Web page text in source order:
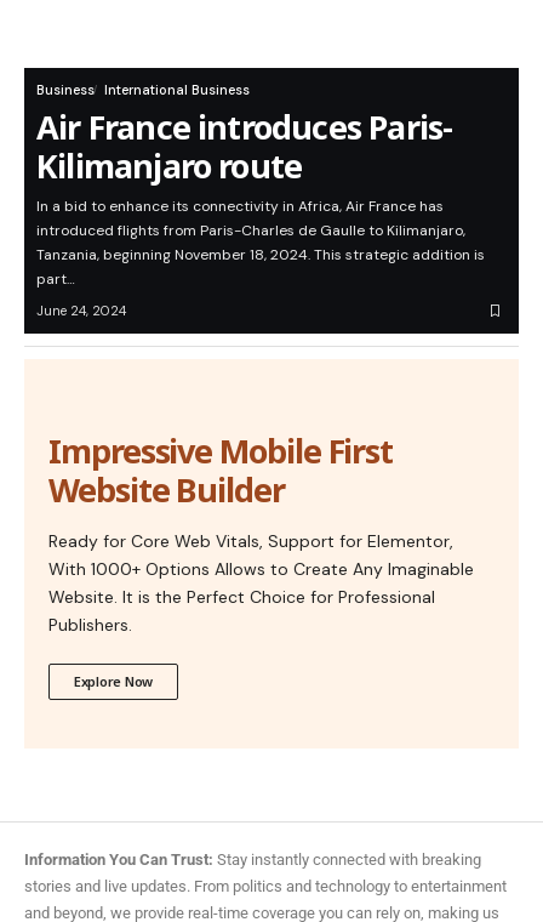
Business International Business
Air France introduces Paris-
Kilimanjaro route
In a bid to enhance its connectivity in Africa, Air France has
introduced flights from Paris-Charles de Gaulle to Kilimanjaro,
Tanzania, beginning November 18, 2024. This strategic addition is
part…
June 24, 2024
Impressive Mobile First
Website Builder
Ready for Core Web Vitals, Support for Elementor,
With 1000+ Options Allows to Create Any Imaginable
Website. It is the Perfect Choice for Professional
Publishers.
Explore Now
Information You Can Trust: Stay instantly connected with breaking
stories and live updates. From politics and technology to entertainment
and beyond, we provide real-time coverage you can rely on, making us